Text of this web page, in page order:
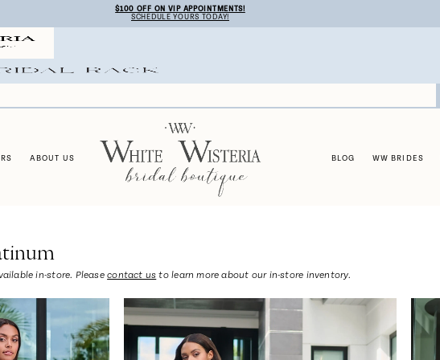
$100 OFF ON VIP APPOINTMENTS!
SCHEDULE YOURS TODAY!
ABOUT US BLOG WW BRIDES
in-store. Pleasecontact us to learn more about our in-store inventory.